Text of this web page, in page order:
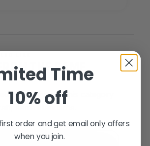
THE SAME
alternatives in this category
Time
10% off
order and get email only offers
when you join.